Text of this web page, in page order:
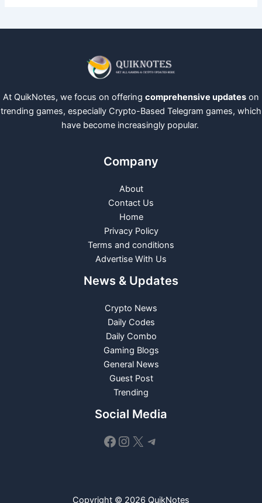
At QuikNotes, we focus on offering comprehensive updates on
trending games, especially Crypto-Based Telegram games, which
have become increasingly popular.
Company
About
Contact Us
Home
Privacy Policy
Terms and conditions
Advertise With Us
News & Updates
Crypto News
Daily Codes
Daily Combo
Gaming Blogs
General News
Guest Post
Trending
Social Media
Facebook
Instagram
X Telegram
Copyright © 2026 QuikNotes